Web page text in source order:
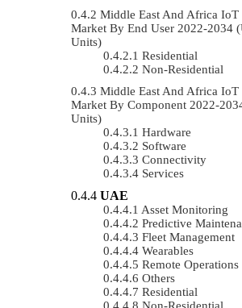
Middle East And Africa IoT
Market By End User 2022-2034
Units)
Residential
Non-Residential
Middle East And Africa IoT
Market By Component 2022-
Units)
Hardware
Software
Connectivity
Services
UAE
Asset Monitoring
Predictive
Fleet Management
Wearables
Remote Operations
Others
Residential
Non-Residential